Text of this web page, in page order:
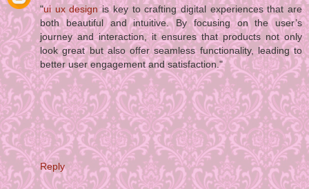
"ui ux designis key to crafting digital experiences that are
both beautiful and intuitive. By focusing on the user’s
journey and interaction, it ensures that products not only
look great but also offer seamless functionality, leading to
better user engagement and satisfaction."
Reply